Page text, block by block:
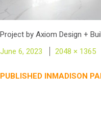
Project by Axiom Design +
Posted
June 6, 2023
Full
2048 × 1365
Post
PUBLISHED INMADISON